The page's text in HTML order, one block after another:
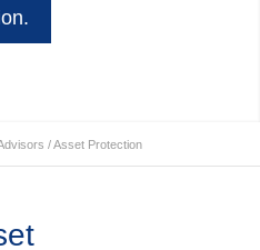
/Asset Protection